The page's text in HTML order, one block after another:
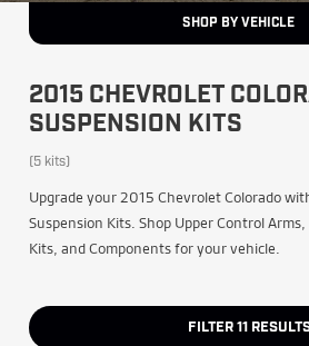
SHOP BY VEHICLE
2015 CHEVROLET
SUSPENSION KITS
(5 kits)
Upgrade your 2015 Chevrolet Colorado
Suspension Kits. Shop Upper Control
Kits, and Components for your vehicle.
FILTER 11